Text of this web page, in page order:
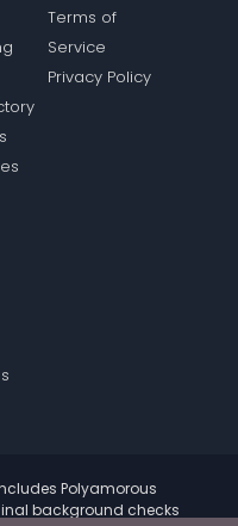
Terms of
Service
Privacy Policy
Polyamorous
background checks